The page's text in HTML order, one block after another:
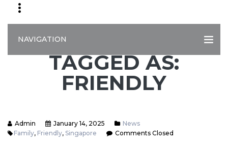
NAVIGATION
TAGGED AS:
FRIENDLY
Admin January 14, 2025
News
Family, Friendly, Singapore Comments Closed